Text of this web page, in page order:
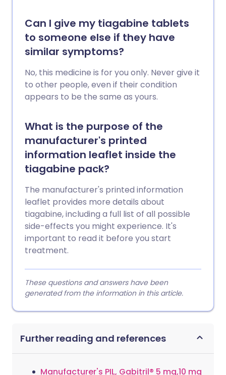
Can I give my tiagabine tablets
to someone else if they have
similar symptoms?
No, this medicine is for you only. Never give it
to other people, even if their condition
appears to be the same as yours.
What is the purpose of the
manufacturer's printed
information leaflet inside the
tiagabine pack?
The manufacturer's printed information
leaflet provides more details about
tiagabine, including a full list of all possible
side-effects you might experience. It's
important to read it before you start
treatment.
These questions and answers have been
generated from the information in this article.
Further reading and references
Manufacturer's PIL, Gabitril® 5 mg,10 mg